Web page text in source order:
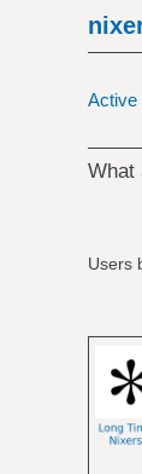
Active
What
Users